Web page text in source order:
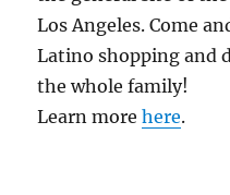
Los Angeles. Come
Latino shopping and
the whole family!
Learn morehere.